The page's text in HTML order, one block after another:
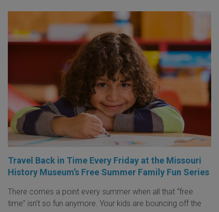
Travel Back in Time Every Friday at the Missouri
History Museum’s Free Summer Family Fun Series
There comes a point every summer when all that “free
time” isn’t so fun anymore. Your kids are bouncing off the